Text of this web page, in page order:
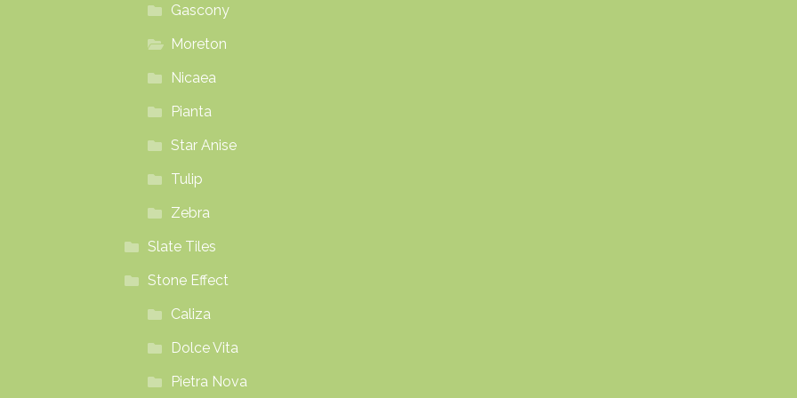
Gascony
Moreton
Nicaea
Pianta
Star Anise
Tulip
Zebra
Slate Tiles
Stone Effect
Caliza
Dolce Vita
Pietra Nova